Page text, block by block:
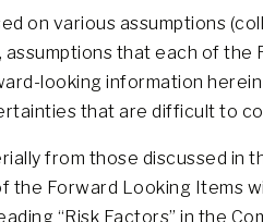
on various assumptions
assumptions that each of the
looking information
that are difficult to
from those discussed in
the Forward Looking Items
“Risk Factors” in the